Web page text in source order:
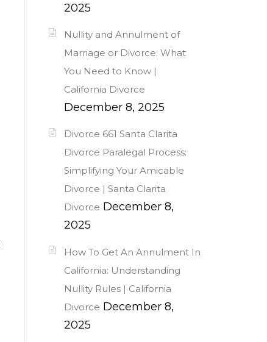
2025
Nullity and Annulment of
Marriage or Divorce: What
You Need to Know |
California Divorce
December 8, 2025
Divorce 661 Santa Clarita
Divorce Paralegal Process:
Simplifying Your Amicable
Divorce | Santa Clarita
Divorce December 8,
2025
How To Get An Annulment In
California: Understanding
Nullity Rules | California
Divorce December 8,
2025